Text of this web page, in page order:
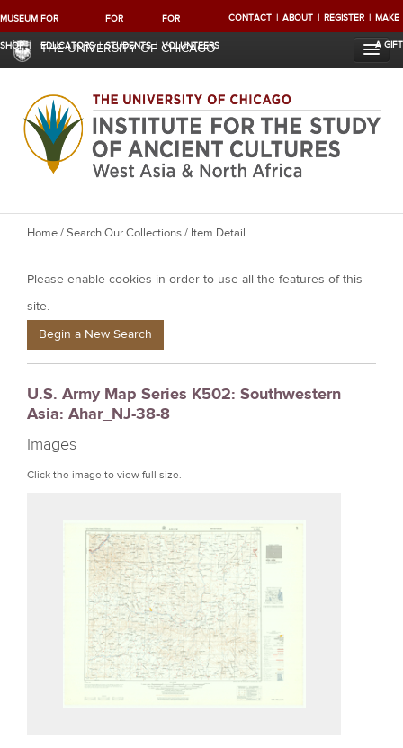
MUSEUM
SHOP
FOR
EDUCATORS
FOR
STUDENTS
FOR
VOLUNTEERS
CONTACT ABOUT REGISTER MAKE
A GIFT
THE UNIVERSITY OF CHICAGO
Y
u
a
e
e
r
e
Home/Search Our Collections/ Item Detail
Please enable cookies in order to use all the features of this
site.
Begin a New Search
U.S. Army Map Series K502: Southwestern
Asia: Ahar_NJ-38-8
Images
Click the image to view full size.